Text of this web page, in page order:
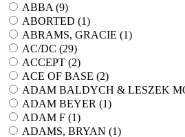
ABBA (9)
ABORTED (1)
ABRAMS, GRACIE (1)
AC/DC (29)
ACCEPT (2)
ACE OF BASE (2)
ADAM BALDYCH & LESZEK
ADAM BEYER (1)
ADAM F (1)
ADAMS, BRYAN (1)